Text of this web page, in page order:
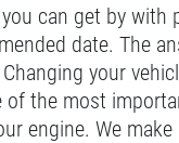
Click for
can get by with
date. The
your
of the most
engine. We